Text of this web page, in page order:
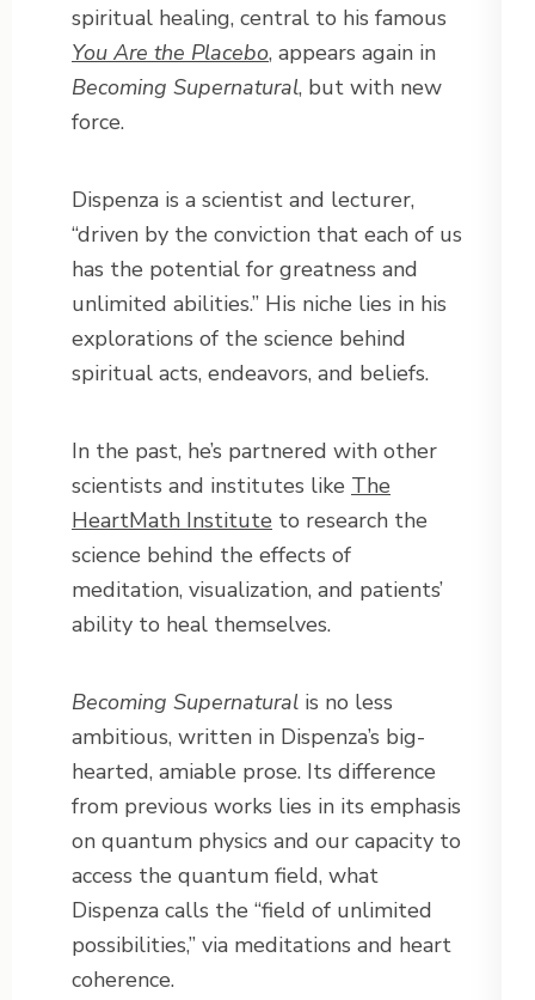
spiritual healing, central to his famous
You Are the Placebo, appears again in
Becoming Supernatural, but with new
force.
Dispenza is a scientist and lecturer,
“driven by the conviction that each of us
has the potential for greatness and
unlimited abilities.” His niche lies in his
explorations of the science behind
spiritual acts, endeavors, and beliefs.
In the past, he’s partnered with other
scientists and institutes like The
HeartMath Institute to research the
science behind the effects of
meditation, visualization, and patients’
ability to heal themselves.
Becoming Supernatural is no less
ambitious, written in Dispenza’s big-
hearted, amiable prose. Its difference
from previous works lies in its emphasis
on quantum physics and our capacity to
access the quantum field, what
Dispenza calls the “field of unlimited
possibilities,” via meditations and heart
coherence.